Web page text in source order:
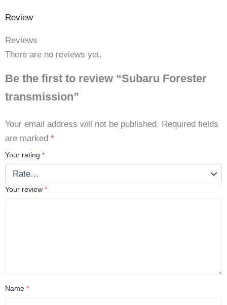
Review
Reviews
There are no reviews yet.
Be the first to review “Subaru Forester
transmission”
Your email address will not be published. Required fields
are marked *
Your rating *
Your review *
Name *